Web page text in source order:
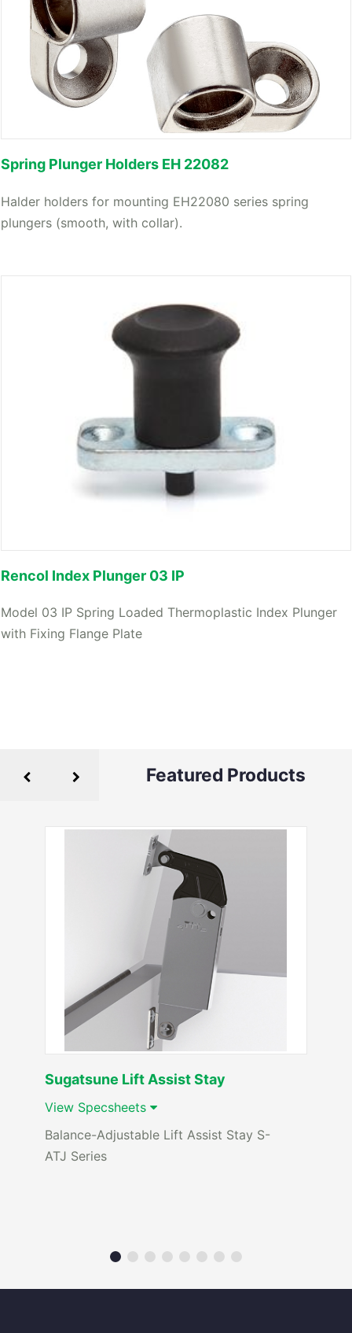
Spring Plunger Holders EH 22082
Halder holders for mounting EH22080 series spring
plungers (smooth, with collar).
Rencol Index Plunger 03 IP
Model 03 IP Spring Loaded Thermoplastic Index Plunger
with Fixing Flange Plate
Featured Products
Sugatsune Lift Assist Stay
View Specsheets
Balance-Adjustable Lift Assist Stay S-
ATJ Series